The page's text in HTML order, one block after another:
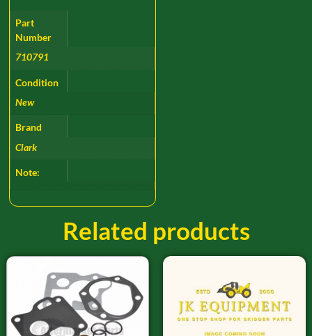
Part
Number
710791
Condition
New
Brand
Clark
Note:
Related products